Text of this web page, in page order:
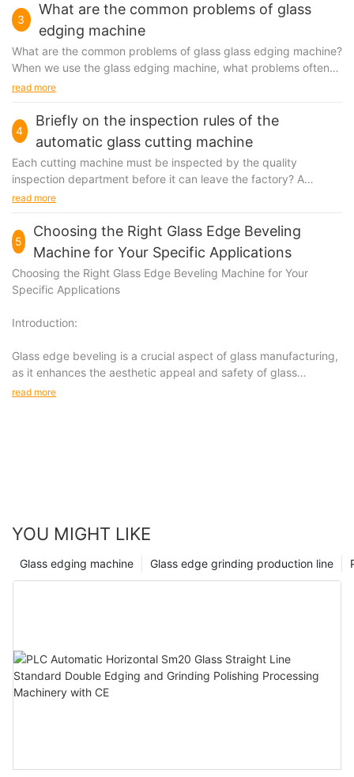
3
What are the common problems of glass
edging machine
What are the common problems of glass glass edging machine?
When we use the glass edging machine, what problems often
occur, and how to solve it, let me explain to you what are some
read more
4
Briefly on the inspection rules of the
automatic glass cutting machine
Each cutting machine must be inspected by the quality
inspection department before it can leave the factory? A
document certifying that the product is qualified should be
read more
5
Choosing the Right Glass Edge Beveling
Machine for Your Specific Applications
Choosing the Right Glass Edge Beveling Machine for Your
Specific Applications
Introduction:
Glass edge beveling is a crucial aspect of glass manufacturing,
as it enhances the aesthetic appeal and safety of glass
products.
read more
YOU MIGHT LIKE
Glass edge grinding production line
Glass edging machine